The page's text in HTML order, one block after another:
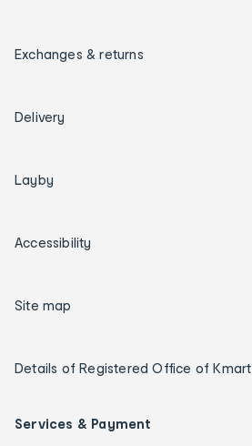
Exchanges & returns
Delivery
Layby
Accessibility
Site map
Details of Registered Office of Kmart
Services & Payment